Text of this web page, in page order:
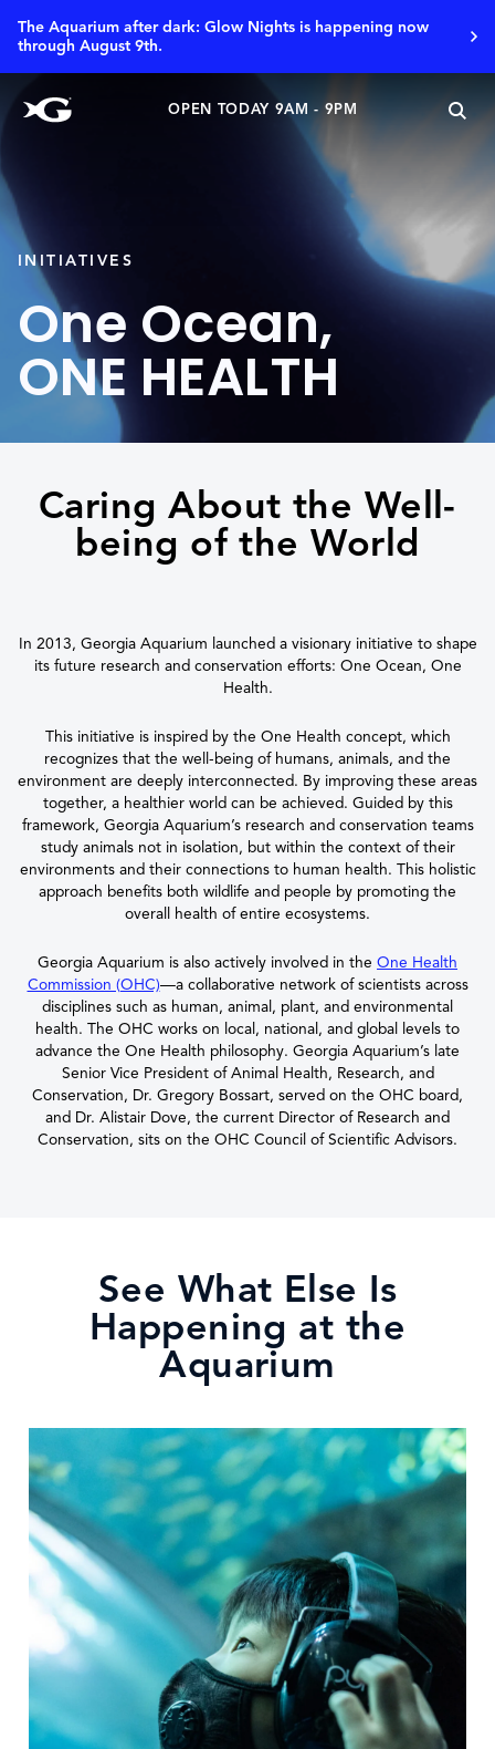
The Aquarium after dark: Glow Nights is happening now
through August 9th.
OPEN TODAY 9AM - 9PM
INITIATIVES
One Ocean,
ONE HEALTH
Caring About the Well-
being of the World
In 2013, Georgia Aquarium launched a visionary initiative to shape
its future research and conservation efforts: One Ocean, One
Health.
This initiative is inspired by the One Health concept, which
recognizes that the well-being of humans, animals, and the
environment are deeply interconnected. By improving these areas
together, a healthier world can be achieved. Guided by this
framework, Georgia Aquarium’s research and conservation teams
study animals not in isolation, but within the context of their
environments and their connections to human health. This holistic
approach benefits both wildlife and people by promoting the
overall health of entire ecosystems.
Georgia Aquarium is also actively involved in the One Health
Commission (OHC)—a collaborative network of scientists across
disciplines such as human, animal, plant, and environmental
health. The OHC works on local, national, and global levels to
advance the One Health philosophy. Georgia Aquarium’s late
Senior Vice President of Animal Health, Research, and
Conservation, Dr. Gregory Bossart, served on the OHC board,
and Dr. Alistair Dove, the current Director of Research and
Conservation, sits on the OHC Council of Scientific Advisors.
See What Else Is
Happening at the
Aquarium